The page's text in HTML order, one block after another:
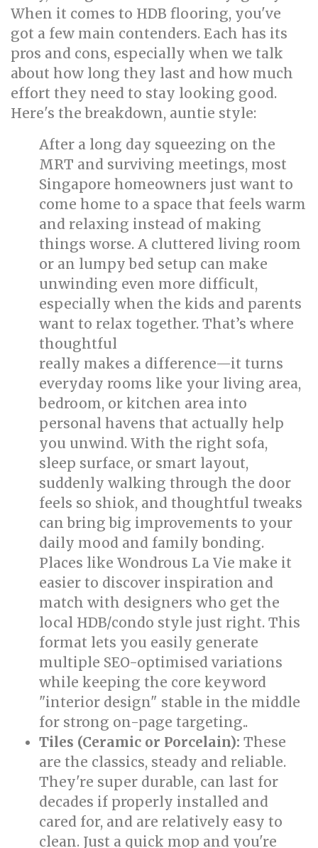
When it comes to HDB flooring, you've
got a few main contenders. Each has its
pros and cons, especially when we talk
about how long they last and how much
effort they need to stay looking good.
Here's the breakdown, auntie style:
After a long day squeezing on the
MRT and surviving meetings, most
Singapore homeowners just want to
come home to a space that feels warm
and relaxing instead of making
things worse. A cluttered living room
or an lumpy bed setup can make
unwinding even more difficult,
especially when the kids and parents
want to relax together. That’s where
thoughtful
really makes a difference—it turns
everyday rooms like your living area,
bedroom, or kitchen area into
personal havens that actually help
you unwind. With the right sofa,
sleep surface, or smart layout,
suddenly walking through the door
feels so shiok, and thoughtful tweaks
can bring big improvements to your
daily mood and family bonding.
Places like Wondrous La Vie make it
easier to discover inspiration and
match with designers who get the
local HDB/condo style just right. This
format lets you easily generate
multiple SEO-optimised variations
while keeping the core keyword
"interior design" stable in the middle
for strong on-page targeting..
Tiles (Ceramic or Porcelain): These
are the classics, steady and reliable.
They're super durable, can last for
decades if properly installed and
cared for, and are relatively easy to
clean. Just a quick mop and you're